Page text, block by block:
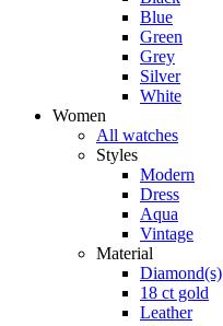
Blue
Green
Grey
Silver
White
Women
All watches
Styles
Modern
Dress
Aqua
Vintage
Material
Diamond(s)
18 ct gold
Leather